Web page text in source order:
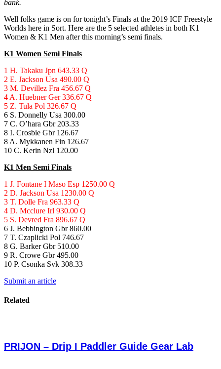
bank.
Well folks game is on for tonight’s Finals at the 2019 ICF Freestyle
Worlds here in Sort. Here are the 5 selected athletes in both K1
Women & K1 Men after this morning’s semi finals.
K1 Women Semi Finals
1 H. Takaku Jpn 643.33 Q
2 E. Jackson Usa 490.00 Q
3 M. Devillez Fra 456.67 Q
4 A. Huebner Ger 336.67 Q
5 Z. Tula Pol 326.67 Q
6 S. Donnelly Usa 300.00
7 C. O’hara Gbr 203.33
8 I. Crosbie Gbr 126.67
8 A. Mykkanen Fin 126.67
10 C. Kerin Nzl 120.00
K1 Men Semi Finals
1 J. Fontane I Maso Esp 1250.00 Q
2 D. Jackson Usa 1230.00 Q
3 T. Dolle Fra 963.33 Q
4 D. Mcclure Irl 930.00 Q
5 S. Devred Fra 896.67 Q
6 J. Bebbington Gbr 860.00
7 T. Czaplicki Pol 746.67
8 G. Barker Gbr 510.00
9 R. Crowe Gbr 495.00
10 P. Csonka Svk 308.33
Submit an article
Related
PRIJON – Drip I Paddler Guide Gear Lab